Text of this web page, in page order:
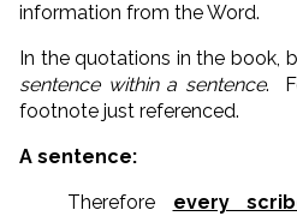
information from the Word.
In the quotations in the book,
sentence within a sentence.
footnote just referenced.
A sentence:
Therefore every